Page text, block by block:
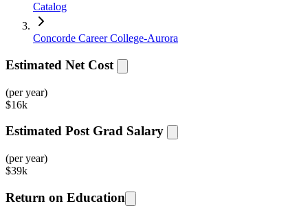
Catalog
Concorde Career College-Aurora
Estimated Net Cost
(per year)
$16k
Estimated Post Grad Salary
(per year)
$39k
Return on Education